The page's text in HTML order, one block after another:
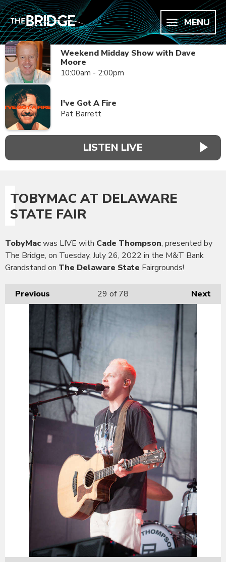
MENU
Weekend Midday Show with Dave
Moore
10:00am - 2:00pm
I've Got A Fire
Pat Barrett
LISTEN LIVE
TOBYMAC AT DELAWARE
STATE FAIR
TobyMacwas LIVE with Cade Thompson, presented by
The Bridge, on Tuesday, July 26, 2022 in the M&T Bank
Grandstand on The Delaware State Fairgrounds!
Previous Next
29 of 78